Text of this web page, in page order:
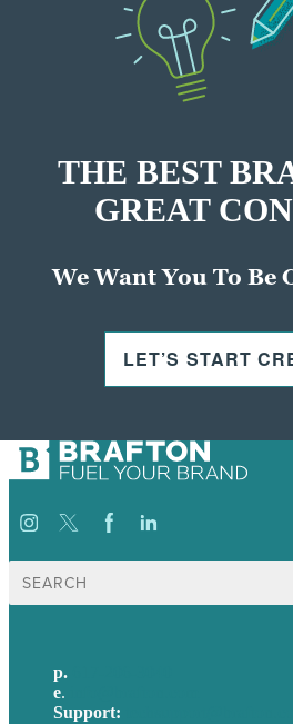
THE BEST
GREAT
We Want You To Be
LET’S START
Search
for:
p.
e.
Support: